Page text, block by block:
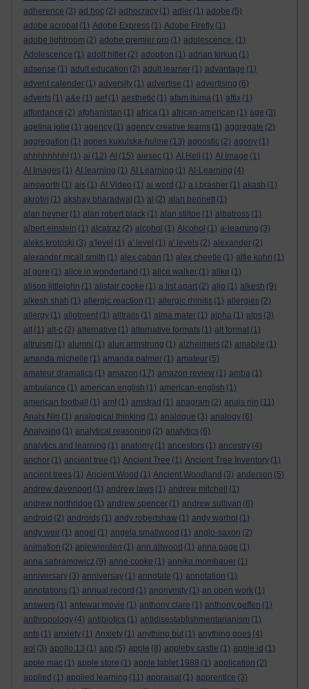
adherence (3) ad hoc (2) adhocracy (1) adler (1) adobe (5)
adobe acrobat (1) Adobe Express (1) Adobe Firefly (1)
adobe lightroom (2) adobe premier pro (1) adolescence. (1)
Adolescence (1) adolf hitler (2) adoption (1) adrian kirkup (1)
adsense (1) adult education (2) adult learner (1) advantage (1)
advent calender (1) adversity (1) advertise (1) advertising (6)
adverts (1) a&e (1) aef (1) aesthetic (1) afam ituma (1) affix (1)
affordance (2) afghanistan (1) africa (1) african-american (1) age (3)
agelina jolie (1) agency (1) agency creative teams (1) aggregate (2)
aggregation (1) agnes kukulska-hulme (13) agnostic (2) agony (1)
ahhhhhhhh! (1) ai (12) AI (15) aiesec (1) AI Hell (1) AI Image (1)
AI Images (1) AI learning (1) AI Learning (1) AI-Learning (4)
ainsworth (1) ais (1) AI Video (1) ai word (1) a.j.brasher (1) akash (1)
akrotiri (1) akshay bharadwaj (1) al (2) alan bennett (1)
alan hevner (1) alan robert black (1) alan stiltoe (1) albatross (1)
albert einstein (1) alcatraz (2) alcohol (1) Alcohol (1) a-learning (3)
aleks krotoski (3) a'level (1) a' level (1) a' levels (2) alexander (2)
alexander mcall smith (1) alex caban (1) alex cheetle (1) alfie kohn (1)
al gore (1) alice in wonderland (1) alice walker (1) alike (1)
alison littlejohn (1) alistair cooke (1) a list apart (2) aljo (1) alkesh (9)
alkesh shah (1) allergic reaction (1) allergic rhinitis (1) allergies (2)
allergy (1) allotment (1) alltrails (1) alma mater (1) alpha (1) alps (3)
alt (1) alt-c (2) alternative (1) alternative formats (1) alt format (1)
altruism (1) alumni (1) alun armstrong (1) alzheimers (2) amabile (1)
amanda michelle (1) amanda palmer (1) amateur (5)
amateur dramatics (1) amazon (17) amazon review (1) amba (1)
ambulance (1) american english (1) american-english (1)
american football
(1) amf (1) amstrad (1) anagram (2) anais nin (11)
Anais Nin (1) analogical thinking (1) analogue (3) analogy (6)
Analysing (1) analytical reasoning (2) analytics (6)
analytics and learning (1) anatomy (1) ancestors (1) ancestry (4)
anchor (1) ancient tree (1) Ancient Tree (1) Ancient Tree Inventory (1)
ancient trees (1) Ancient Wood (1) Ancient Woodland (3) anderson (5)
andrew davenport (1) andrew laws (1) andrew mitchell
(1)
andrew northridge (1) andrew spencer (1) andrew sullivan (6)
android (2) androids (1) andy robertshaw (1) andy warhol (1)
andy weir (1) angel (1) angela smallwood (1) anglo-saxon (2)
animation (2) anjewierden (1) ann altwood (1) anna page (1)
anna sabramowicz (9) anne cooke (1) annika mombauer (1)
anniversary (3) anniversay (1) annotate (1) annotation (1)
annotations (1) annual record (1) anonymity (1) an open work (1)
answers (1) antewar movie (1) anthony clare (1) anthony geffen (1)
anthropology (4) antibiotics (1) antidisestablishmentarianism (1)
ants (1) anxiety (1) Anxiety (1) anything but (1) anything goes (4)
aol (3) apollo 13 (1) app (5) apple (8) appleby castle (1) apple id (1)
apple mac (1) apple store (1) apple tablet 1988 (1) application (2)
applied (1) applied learning (11) appraisal (1) apprentice (3)